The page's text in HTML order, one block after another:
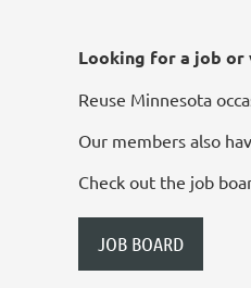
Looking for a job
Reuse Minnesota
Our members also
Check out the job
JOB BOARD